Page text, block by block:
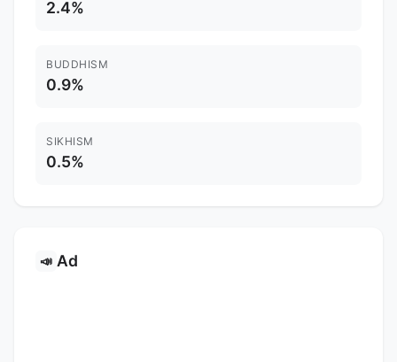
2.4%
BUDDHISM
0.9%
SIKHISM
0.5%
📣 Ad